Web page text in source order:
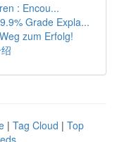
: Encou...
Grade Expla...
zum Erfolg!
| Tag Cloud | Top